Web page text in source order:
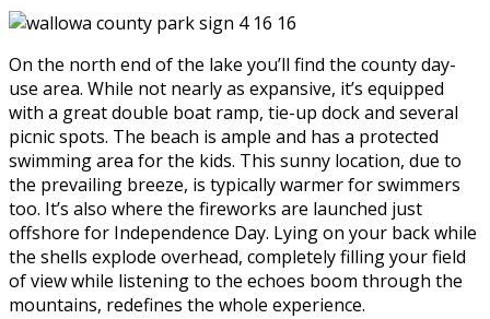
On the north end of the lake you’ll find the county day-
use area. While not nearly as expansive, it’s equipped
with a great double boat ramp, tie-up dock and several
picnic spots. The beach is ample and has a protected
swimming area for the kids. This sunny location, due to
the prevailing breeze, is typically warmer for swimmers
too. It’s also where the fireworks are launched just
offshore for Independence Day. Lying on your back while
the shells explode overhead, completely filling your field
of view while listening to the echoes boom through the
mountains, redefines the whole experience.